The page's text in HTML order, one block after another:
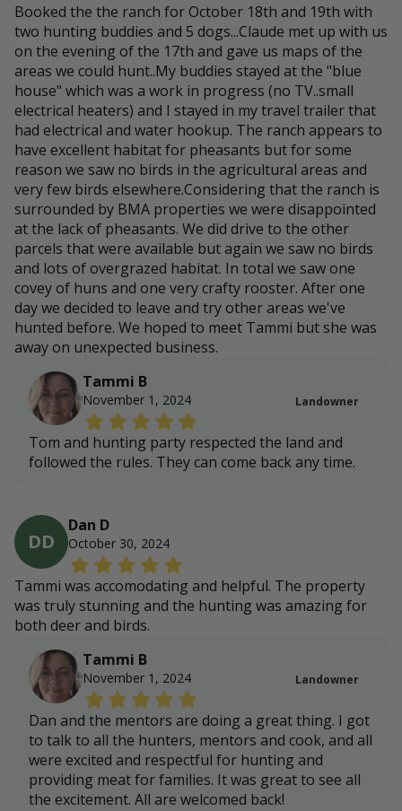
Booked the the ranch for October 18th and 19th with
two hunting buddies and 5 dogs...Claude met up with us
on the evening of the 17th and gave us maps of the
areas we could hunt..My buddies stayed at the "blue
house" which was a work in progress (no TV..small
electrical heaters) and I stayed in my travel trailer that
had electrical and water hookup. The ranch appears to
have excellent habitat for pheasants but for some
reason we saw no birds in the agricultural areas and
very few birds elsewhere.Considering that the ranch is
surrounded by BMA properties we were disappointed
at the lack of pheasants. We did drive to the other
parcels that were available but again we saw no birds
and lots of overgrazed habitat. In total we saw one
covey of huns and one very crafty rooster. After one
day we decided to leave and try other areas we've
hunted before. We hoped to meet Tammi but she was
away on unexpected business.
Tammi B
November 1, 2024 Landowner
Tom and hunting party respected the land and
followed the rules. They can come back any time.
DD
Dan D
October 30, 2024
Tammi was accomodating and helpful. The property
was truly stunning and the hunting was amazing for
both deer and birds.
Tammi B
November 1, 2024 Landowner
Dan and the mentors are doing a great thing. I got
to talk to all the hunters, mentors and cook, and all
were excited and respectful for hunting and
providing meat for families. It was great to see all
the excitement. All are welcomed back!